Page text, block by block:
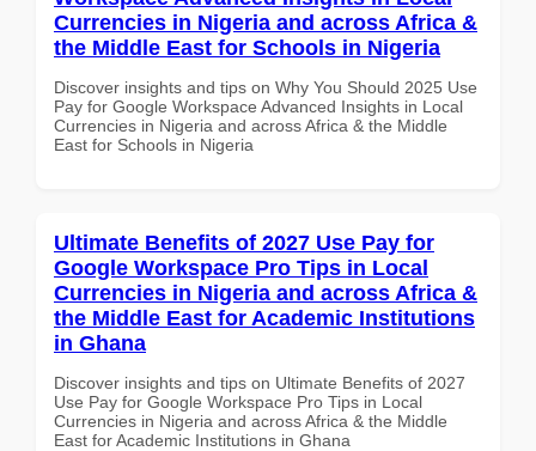
Currencies in Nigeria and across Africa &
the Middle East for Schools in Nigeria
Discover insights and tips on Why You Should 2025 Use
Pay for Google Workspace Advanced Insights in Local
Currencies in Nigeria and across Africa & the Middle
East for Schools in Nigeria
Ultimate Benefits of 2027 Use Pay for
Google Workspace Pro Tips in Local
Currencies in Nigeria and across Africa &
the Middle East for Academic Institutions
in Ghana
Discover insights and tips on Ultimate Benefits of 2027
Use Pay for Google Workspace Pro Tips in Local
Currencies in Nigeria and across Africa & the Middle
East for Academic Institutions in Ghana